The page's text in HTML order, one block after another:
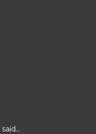
said…